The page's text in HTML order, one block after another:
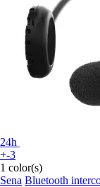
24h
+-3
1 color(s)
Sena Bluetooth